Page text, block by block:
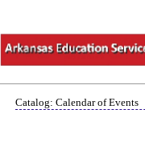
Catalog: Calendar of Events